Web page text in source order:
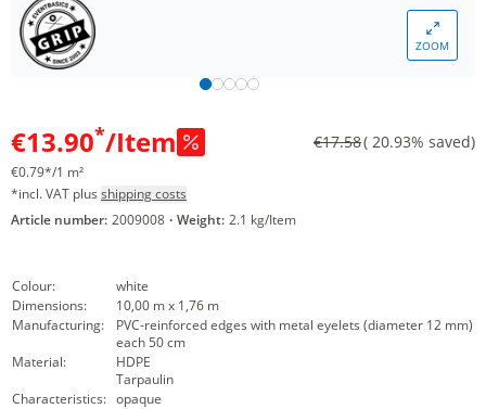
ZOOM
€13.90*/Item €17.58( 20.93% saved)
€0.79*/1 m²
*incl. VAT plus shipping costs
Article number: 2009008 · Weight: 2.1 kg/Item
Colour:
white
Dimensions:
10,00 m x 1,76 m
Manufacturing:
PVC-reinforced edges with metal eyelets (diameter 12 mm)
each 50 cm
Material:
HDPE
Tarpaulin
Characteristics: opaque